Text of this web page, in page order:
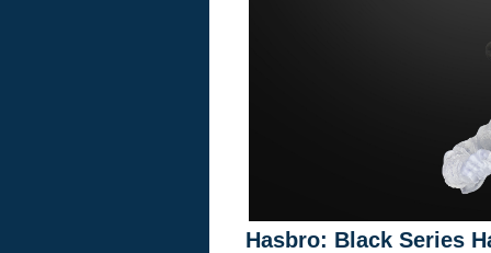
Hasbro: Black Series